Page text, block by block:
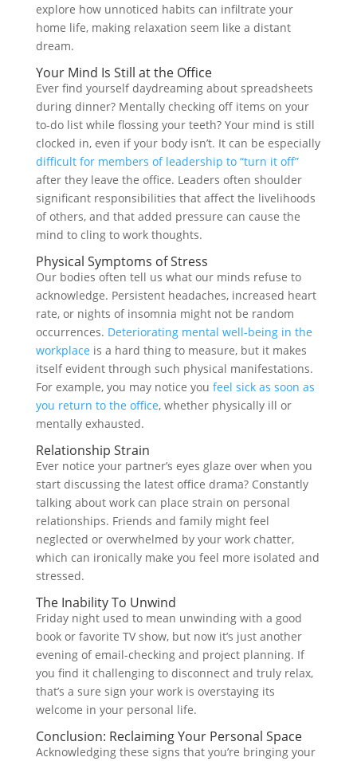
explore how unnoticed habits can infiltrate your
home life, making relaxation seem like a distant
dream.
Your Mind Is Still at the Office
Ever find yourself daydreaming about spreadsheets
during dinner? Mentally checking off items on your
to-do list while flossing your teeth? Your mind is still
clocked in, even if your body isn’t. It can be especially
difficult for members of leadership to “turn it off”
after they leave the office. Leaders often shoulder
significant responsibilities that affect the livelihoods
of others, and that added pressure can cause the
mind to cling to work thoughts.
Physical Symptoms of Stress
Our bodies often tell us what our minds refuse to
acknowledge. Persistent headaches, increased heart
rate, or nights of insomnia might not be random
occurrences. Deteriorating mental well-being in the
workplace is a hard thing to measure, but it makes
itself evident through such physical manifestations.
For example, you may notice you feel sick as soon as
you return to the office, whether physically ill or
mentally exhausted.
Relationship Strain
Ever notice your partner’s eyes glaze over when you
start discussing the latest office drama? Constantly
talking about work can place strain on personal
relationships. Friends and family might feel
neglected or overwhelmed by your work chatter,
which can ironically make you feel more isolated and
stressed.
The Inability To Unwind
Friday night used to mean unwinding with a good
book or favorite TV show, but now it’s just another
evening of email-checking and project planning. If
you find it challenging to disconnect and truly relax,
that’s a sure sign your work is overstaying its
welcome in your personal life.
Conclusion: Reclaiming Your Personal Space
Acknowledging these signs that you’re bringing your